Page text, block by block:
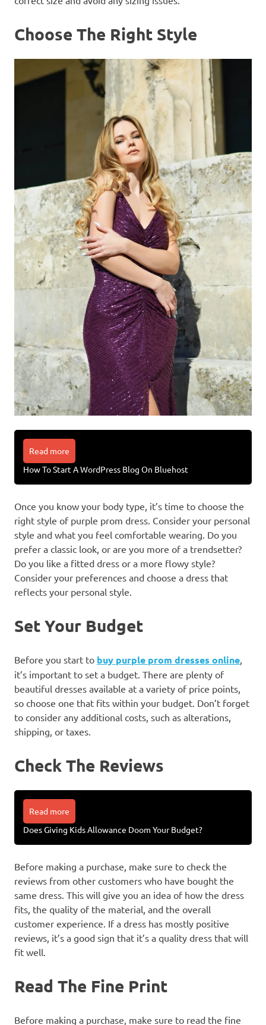
Choose The Right Style
Read more
How To Start A WordPress Blog On Bluehost
Once you know your body type, it’s time to choose the
right style of purple prom dress. Consider your personal
style and what you feel comfortable wearing. Do you
prefer a classic look, or are you more of a trendsetter?
Do you like a fitted dress or a more flowy style?
Consider your preferences and choose a dress that
reflects your personal style.
Set Your Budget
Before you start to buy purple prom dresses online
it’s important to set a budget. There are plenty of
beautiful dresses available at a variety of price points,
so choose one that fits within your budget. Don’t forget
to consider any additional costs, such as alterations,
shipping, or taxes.
Check The Reviews
Read more
Does Giving Kids Allowance Doom Your Budget?
Before making a purchase, make sure to check the
reviews from other customers who have bought the
same dress. This will give you an idea of how the dress
fits, the quality of the material, and the overall
customer experience. If a dress has mostly positive
reviews, it’s a good sign that it’s a quality dress that will
fit well.
Read The Fine Print
Before making a purchase, make sure to read the fine